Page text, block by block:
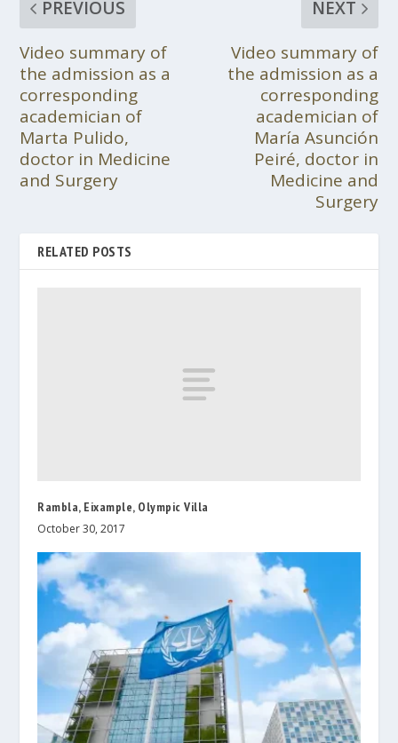
PREVIOUS
Video summary of
the admission as a
corresponding
academician of
Marta Pulido,
doctor in Medicine
and Surgery
NEXT
Video summary of
the admission as a
corresponding
academician of
María Asunción
Peiré, doctor in
Medicine and
Surgery
RELATED POSTS
Rambla, Eixample, Olympic Villa
October 30, 2017